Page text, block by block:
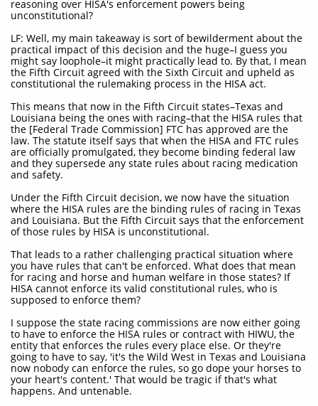
reasoning over HISA's enforcement powers being
unconstitutional?
LF: Well, my main takeaway is sort of bewilderment about the
practical impact of this decision and the huge–I guess you
might say loophole–it might practically lead to. By that, I mean
the Fifth Circuit agreed with the Sixth Circuit and upheld as
constitutional the rulemaking process in the HISA act.
This means that now in the Fifth Circuit states–Texas and
Louisiana being the ones with racing–that the HISA rules that
the [Federal Trade Commission] FTC has approved are the
law. The statute itself says that when the HISA and FTC rules
are officially promulgated, they become binding federal law
and they supersede any state rules about racing medication
and safety.
Under the Fifth Circuit decision, we now have the situation
where the HISA rules are the binding rules of racing in Texas
and Louisiana. But the Fifth Circuit says that the enforcement
of those rules by HISA is unconstitutional.
That leads to a rather challenging practical situation where
you have rules that can't be enforced. What does that mean
for racing and horse and human welfare in those states? If
HISA cannot enforce its valid constitutional rules, who is
supposed to enforce them?
I suppose the state racing commissions are now either going
to have to enforce the HISA rules or contract with HIWU, the
entity that enforces the rules every place else. Or they're
going to have to say, 'it's the Wild West in Texas and Louisiana
now nobody can enforce the rules, so go dope your horses to
your heart's content.' That would be tragic if that's what
happens. And untenable.